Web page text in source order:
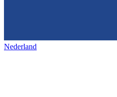
Nederland